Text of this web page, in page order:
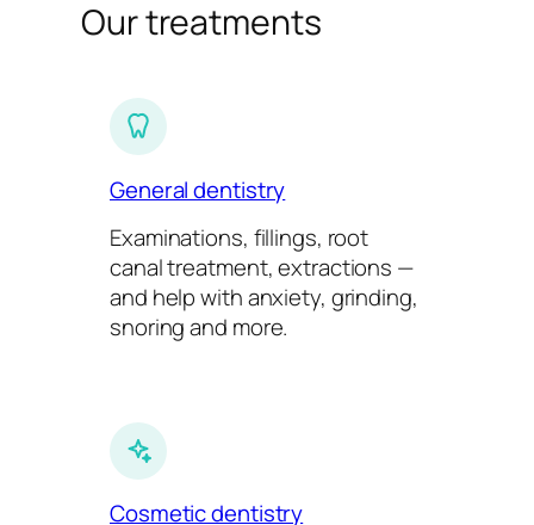
Our treatments
General dentistry
Examinations, fillings, root
canal treatment, extractions —
and help with anxiety, grinding,
snoring and more.
Cosmetic dentistry